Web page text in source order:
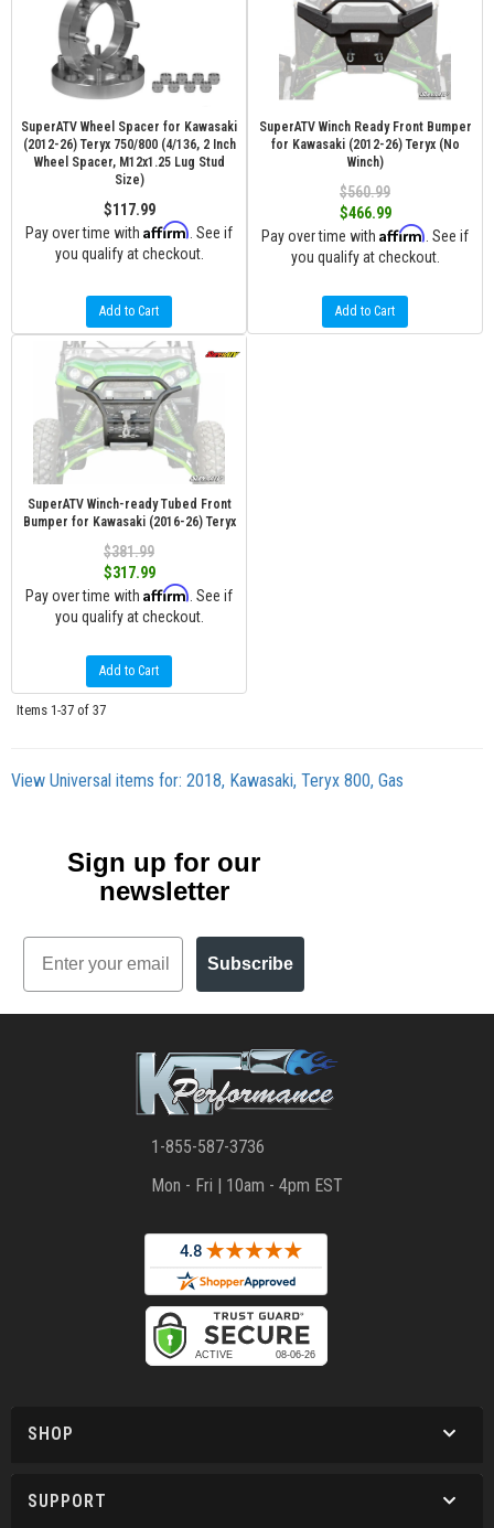
SuperATV Wheel Spacer for Kawasaki
(2012-26) Teryx 750/800 (4/136, 2 Inch
Wheel Spacer, M12x1.25 Lug Stud
Size)
$117.99
Pay over time with Affirm . See if
you qualify at checkout.
Add to Cart
SuperATV Winch Ready Front Bumper
for Kawasaki (2012-26) Teryx (No
Winch)
$560.99
$466.99
Pay over time with Affirm . See if
you qualify at checkout.
Add to Cart
SuperATV Winch-ready Tubed Front
Bumper for Kawasaki (2016-26) Teryx
$381.99
$317.99
Pay over time with Affirm . See if
you qualify at checkout.
Add to Cart
Items 1-37 of 37
View Universal items for: 2018, Kawasaki, Teryx 800, Gas
Sign up for our
newsletter
Email
Subscribe
1-855-587-3736
Mon - Fri | 10am - 4pm EST
SHOP
SUPPORT